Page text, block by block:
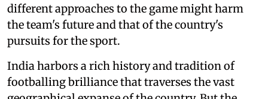
different approaches to the game might harm
the team's future and that of the country's
pursuits for the sport.
India harbors a rich history and tradition of
footballing brilliance that traverses the vast